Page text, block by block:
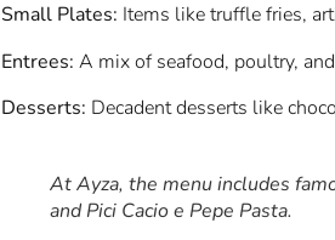
Small Plates: Items like truffle fries,
Entrees: A mix of seafood, poultry,
Desserts: Decadent desserts like
At Ayza, the menu includes
and Pici Cacio e Pepe Pasta.